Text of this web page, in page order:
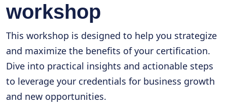
workshop
This workshop is designed to help you strategize
and maximize the benefits of your certification.
Dive into practical insights and actionable steps
to leverage your credentials for business growth
and new opportunities.